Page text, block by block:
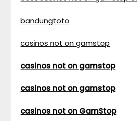
bandungtoto
casinos not on gamstop
casinos not on gamstop
casinos not on gamstop
casinos not on GamStop